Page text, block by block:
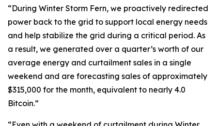
“During Winter Storm Fern, we proactively redirected
power back to the grid to support local energy needs
and help stabilize the grid during a critical period. As
a result, we generated over a quarter’s worth of our
average energy and curtailment sales in a single
weekend and are forecasting sales of approximately
$315,000 for the month, equivalent to nearly 4.0
Bitcoin.”